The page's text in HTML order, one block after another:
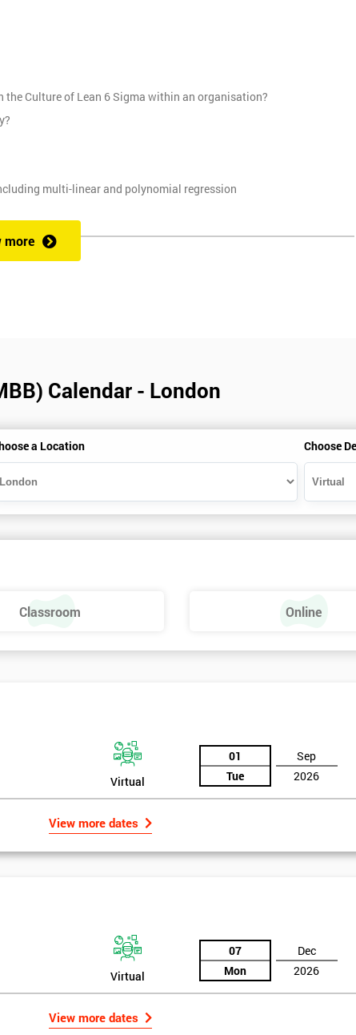
Culture of Lean 6 Sigma within an organisation?
multi-linear and polynomial regression
and planning techniques, Value propositions
can be obtained by taking our Six Sigma Black Belt course.
more
Calendar - London
a Location Choose
Classroom Online
Virtual
01
Tue
Sep
2026
View more dates
Virtual
07
Mon
Dec
2026
View more dates